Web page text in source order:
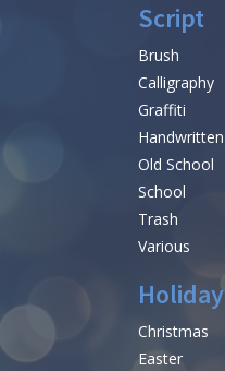
Script
Brush
Calligraphy
Graffiti
Handwritten
Old School
School
Trash
Various
Holiday
Christmas
Easter